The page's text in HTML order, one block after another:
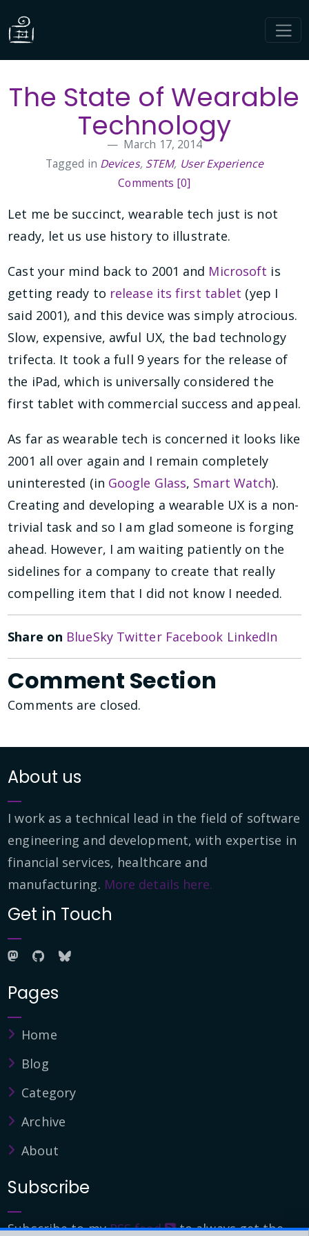
The State of Wearable
Technology
March 17, 2014
Tagged in Devices, STEM, User Experience
Comments [0]
Let me be succinct, wearable tech just is not
ready, let us use history to illustrate.
Cast your mind back to 2001 and Microsoft is
getting ready to release its first tablet (yep I
said 2001), and this device was simply atrocious.
Slow, expensive, awful UX, the bad technology
trifecta. It took a full 9 years for the release of
the iPad, which is universally considered the
first tablet with commercial success and appeal.
As far as wearable tech is concerned it looks like
2001 all over again and I remain completely
uninterested (in Google Glass, Smart Watch).
Creating and developing a wearable UX is a non-
trivial task and so I am glad someone is forging
ahead. However, I am waiting patiently on the
sidelines for a company to create that really
compelling item that I did not know I needed.
Share on BlueSky Twitter Facebook LinkedIn
Comment Section
Comments are closed.
About us
I work as a technical lead in the field of software
engineering and development, with expertise in
financial services, healthcare and
manufacturing. More details here.
Get in Touch
Pages
Home
Blog
Category
Archive
About
Subscribe
Subscribe to myRSS feed to always get the